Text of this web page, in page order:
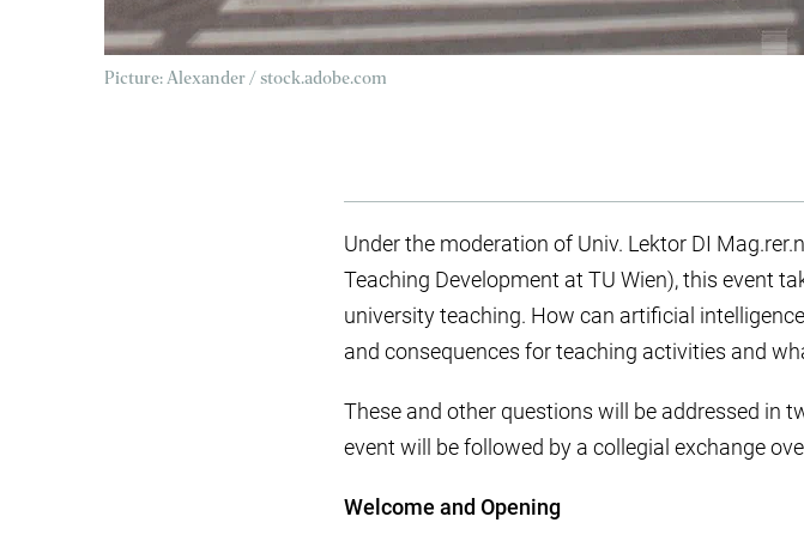
Picture: Alexander / stock.adobe.com
Under the moderation of Univ. Lektor DI
Teaching Development at TU Wien), this event
university teaching. How can artificial
and consequences for teaching activities and
These and other questions will be addressed in
event will be followed by a collegial exchange
Welcome and Opening